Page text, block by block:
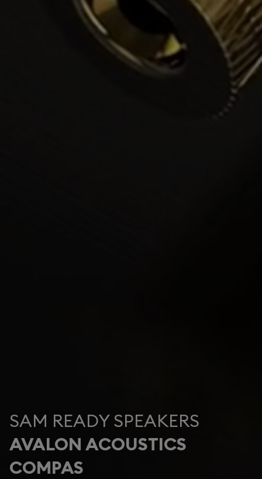
SAM READY SPEAKERS
AVALON ACOUSTICS
COMPAS